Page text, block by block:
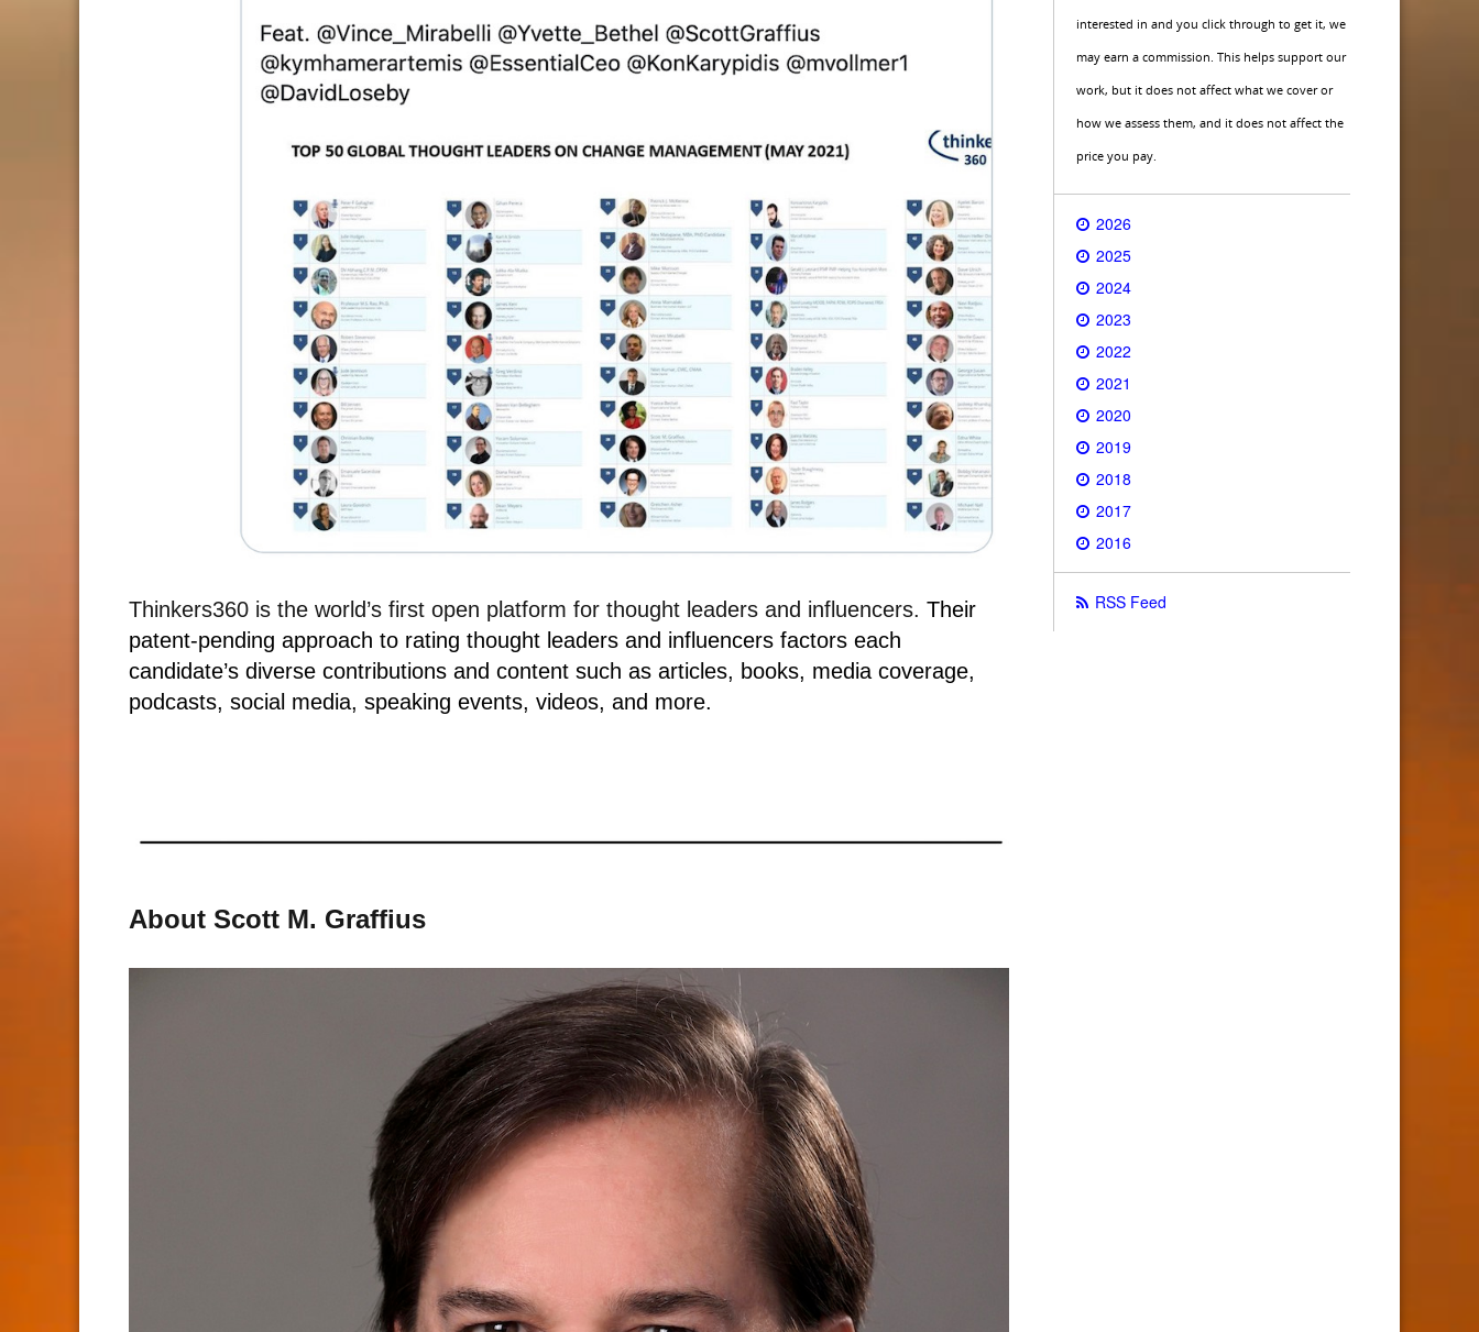
Thinkers360 is the world’s first open platform for thought leaders and influencers. Their
patent-pending approach to rating thought leaders and influencers factors each
candidate’s diverse contributions and content such as articles, books, media coverage,
podcasts, social media, speaking events, videos, and more.
About Scott M. Graffius
interested in and you click through to get it, we
may earn a commission. This helps support our
work, but it does not affect what we cover or
how we assess them, and it does not affect the
price you pay.
2026
2025
2024
2023
2022
2021
2020
2019
2018
2017
2016
RSS Feed